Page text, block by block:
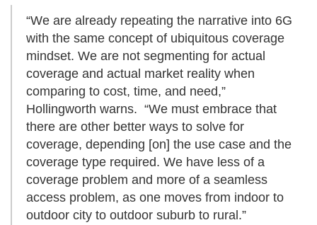
“We are already repeating the narrative into 6G
with the same concept of ubiquitous coverage
mindset. We are not segmenting for actual
coverage and actual market reality when
comparing to cost, time, and need,”
Hollingworth warns. “We must embrace that
there are other better ways to solve for
coverage, depending [on] the use case and the
coverage type required. We have less of a
coverage problem and more of a seamless
access problem, as one moves from indoor to
outdoor city to outdoor suburb to rural.”